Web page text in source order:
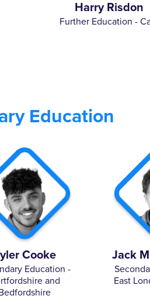
Harry Risdon
Further Education -
Education
Cooke
Education -
and
Jack
East